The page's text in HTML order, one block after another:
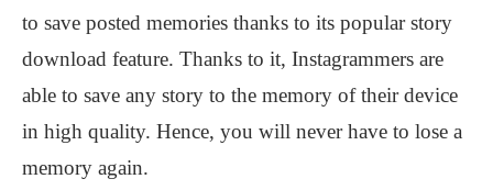
to save posted memories thanks to its popular story
download feature. Thanks to it, Instagrammers are
able to save any story to the memory of their device
in high quality. Hence, you will never have to lose a
memory again.